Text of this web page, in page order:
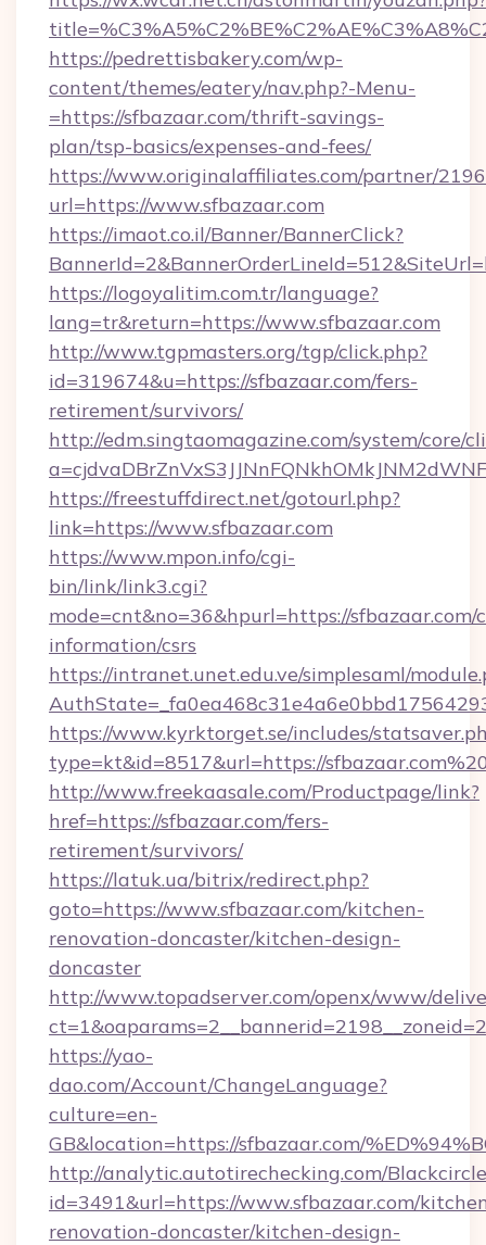
https://pedrettisbakery.com/wp-
content/themes/eatery/nav.php?-Menu-
=https://sfbazaar.com/thrift-savings-
plan/tsp-basics/expenses-and-fees/
https://www.originalaffiliates.com/partner/
url=https://www.sfbazaar.com
https://imaot.co.il/Banner/BannerClick?
https://logoyalitim.com.tr/language?
lang=tr&return=https://www.sfbazaar.com
http://www.tgpmasters.org/tgp/click.php?
id=319674&u=https://sfbazaar.com/fers-
retirement/survivors/
http://edm.singtaomagazine.com/system/core/
https://freestuffdirect.net/gotourl.php?
link=https://www.sfbazaar.com
https://www.mpon.info/cgi-
bin/link/link3.cgi?
mode=cnt&no=36&hpurl=https://sfbazaar.com/
information/csrs
https://intranet.unet.edu.ve/simplesaml/
https://www.kyrktorget.se/includes/
type=kt&id=8517&url=https://
http://www.freekaasale.com/Productpage/link?
href=https://sfbazaar.com/fers-
retirement/survivors/
https://latuk.ua/bitrix/redirect.php?
goto=https://www.sfbazaar.com/kitchen-
renovation-doncaster/kitchen-design-
doncaster
http://www.topadserver.com/openx/www/
https://yao-
dao.com/Account/ChangeLanguage?
culture=en-
GB&location=https://sfbazaar.com/
http://analytic.autotirechecking.com/
id=3491&url=https://www.sfbazaar.com/
renovation-doncaster/kitchen-design-